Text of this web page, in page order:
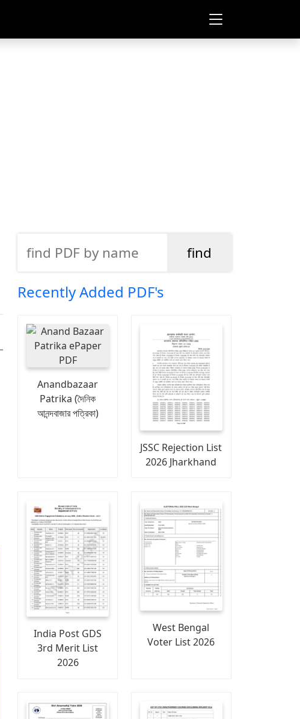
Recently Added PDF's
Anandbazaar
Patrika (দৈনিক
আনন্দবাজার পত্রিকা)
JSSC Rejection List
2026 Jharkhand
India Post GDS
3rd Merit List
2026
West Bengal
Voter List 2026